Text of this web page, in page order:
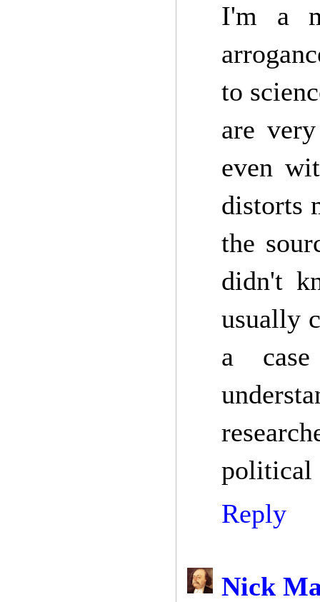
I'm a
to
are
even
distorts
the
didn't
usually
a
political
Reply
Nick